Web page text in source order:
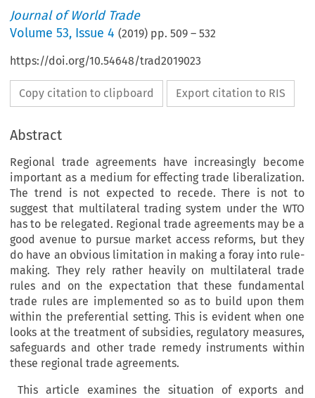
Journal of World Trade
Volume53, Issue 4 (2019) pp.509 –532
https://doi.org/10.54648/trad2019023
Copy citation to clipboard Export citation to RIS
Abstract
Regional trade agreements have increasingly become
important as a medium for effecting trade liberalization.
The trend is not expected to recede. There is not to
suggest that multilateral trading system under the WTO
has to be relegated. Regional trade agreements may be a
good avenue to pursue market access reforms, but they
do have an obvious limitation in making a foray into rule-
making. They rely rather heavily on multilateral trade
rules and on the expectation that these fundamental
trade rules are implemented so as to build upon them
within the preferential setting. This is evident when one
looks at the treatment of subsidies, regulatory measures,
safeguards and other trade remedy instruments within
these regional trade agreements.
This article examines the situation of exports and